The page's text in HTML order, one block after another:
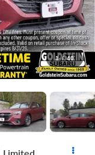
1 / 40